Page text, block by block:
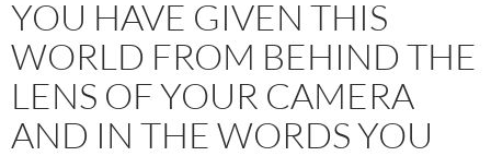
YOU HAVE GIVEN THIS
WORLD FROM BEHIND THE
LENS OF YOUR CAMERA
AND IN THE WORDS YOU